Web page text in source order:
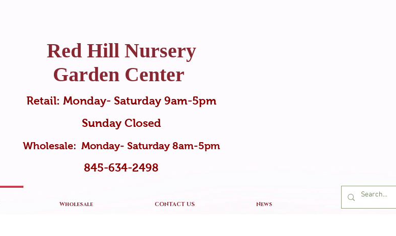
Red Hill Nursery
Garden Center
Retail: Monday- Saturday 9am-5pm
Sunday Closed
Wholesale: Monday- Saturday 8am-5pm
845-634-2498
Wholesale CONTACT US News